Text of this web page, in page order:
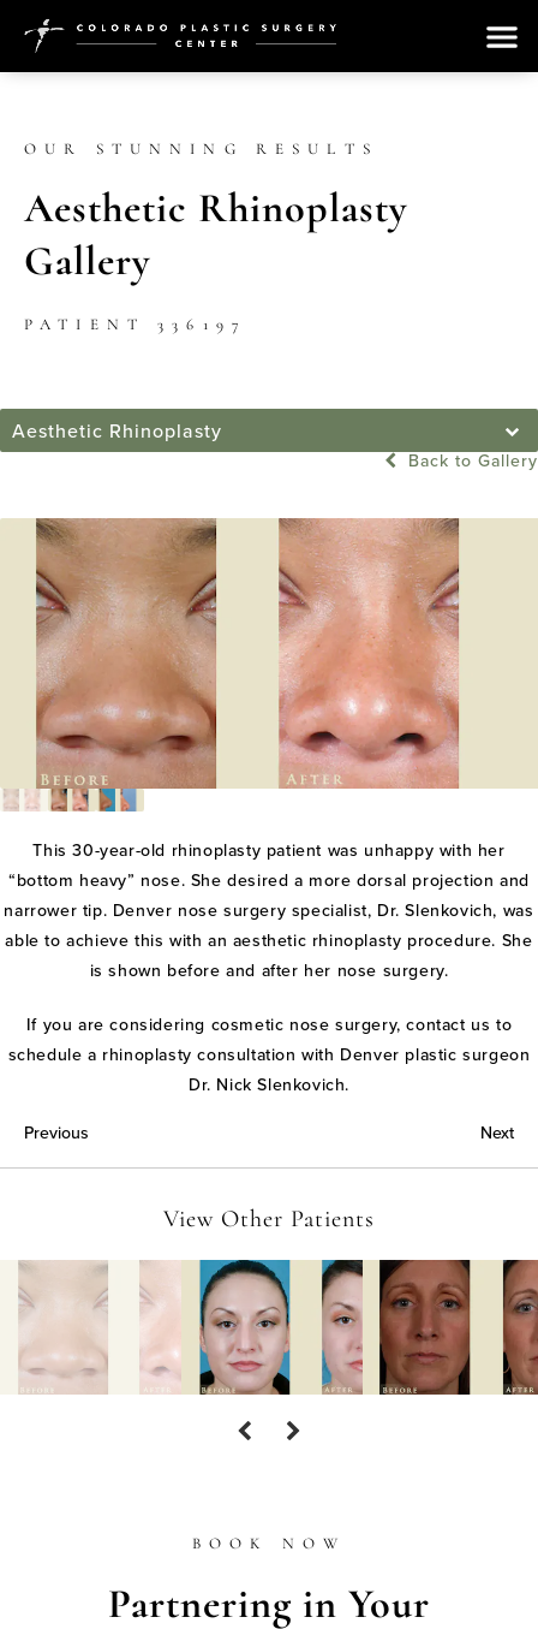
OUR STUNNING RESULTS
Aesthetic Rhinoplasty
Gallery
PATIENT 336197
Aesthetic Rhinoplasty
Back to Gallery
This 30-year-old rhinoplasty patient was unhappy with her
“bottom heavy” nose. She desired a more dorsal projection and
narrower tip. Denver nose surgery specialist, Dr. Slenkovich, was
able to achieve this with an aesthetic rhinoplasty procedure. She
is shown before and after her nose surgery.
If you are considering cosmetic nose surgery, contact us to
schedule a rhinoplasty consultation with Denver plastic surgeon
Dr. Nick Slenkovich.
Previous
Next
View Other Patients
BOOK NOW
Partnering in Your